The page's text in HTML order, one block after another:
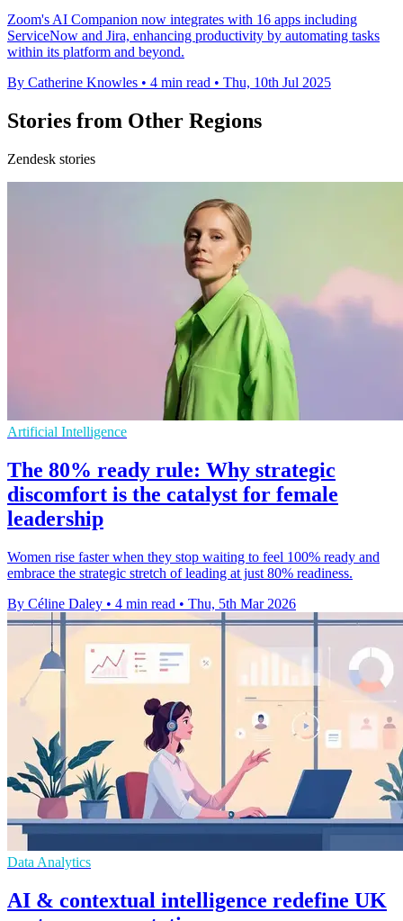
Zoom's AI Companion now integrates with 16 apps including
ServiceNow and Jira, enhancing productivity by automating tasks
within its platform and beyond.
By Catherine Knowles • 4 min read • Thu, 10th Jul 2025
Stories from Other Regions
Zendesk stories
Artificial Intelligence
The 80% ready rule: Why strategic
discomfort is the catalyst for female
leadership
Women rise faster when they stop waiting to feel 100% ready and
embrace the strategic stretch of leading at just 80% readiness.
By Céline Daley • 4 min read • Thu, 5th Mar 2026
Data Analytics
AI & contextual intelligence redefine UK